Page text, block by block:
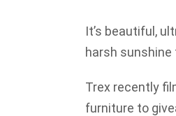
It’s beautiful,
harsh
Trex recently
furniture to